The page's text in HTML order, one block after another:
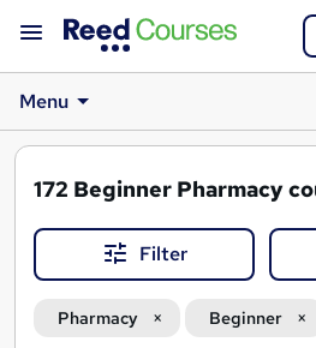
Menu
172 Beginner Pharmacy
Filter
Pharmacy Beginner